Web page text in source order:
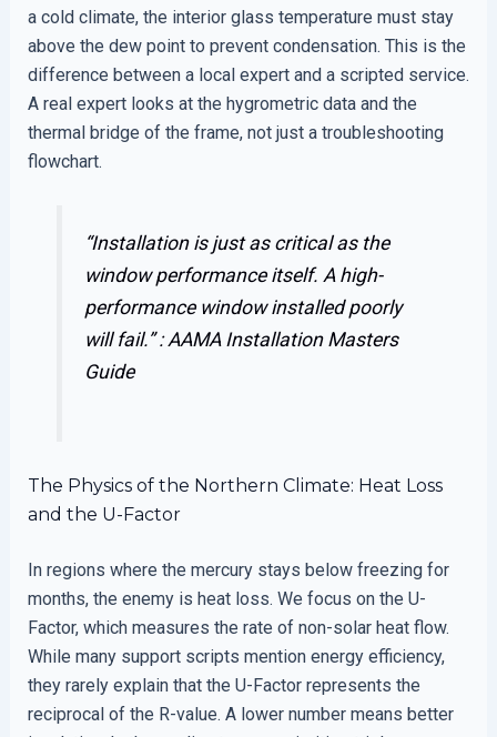
a cold climate, the interior glass temperature must stay
above the dew point to prevent condensation. This is the
difference between a local expert and a scripted service.
A real expert looks at the hygrometric data and the
thermal bridge of the frame, not just a troubleshooting
flowchart.
“Installation is just as critical as the
window performance itself. A high-
performance window installed poorly
will fail.” :AAMA Installation Masters
Guide
The Physics of the Northern Climate: Heat Loss
and the U-Factor
In regions where the mercury stays below freezing for
months, the enemy is heat loss. We focus on the U-
Factor, which measures the rate of non-solar heat flow.
While many support scripts mention energy efficiency,
they rarely explain that the U-Factor represents the
reciprocal of the R-value. A lower number means better